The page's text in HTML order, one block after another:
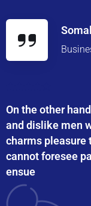
On the other
and dislike men
charms pleasure
cannot foresee
ensue